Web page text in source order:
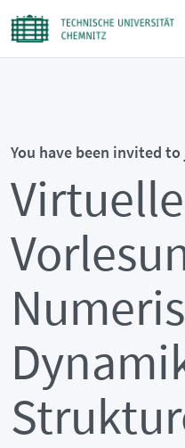
You have been invited
Virtuelle